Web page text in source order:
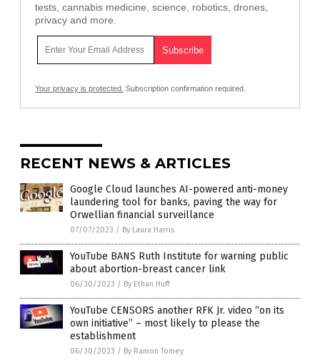
tests, cannabis medicine, science, robotics, drones,
privacy and more.
Your privacy is protected. Subscription confirmation required.
RECENT NEWS & ARTICLES
Google Cloud launches AI-powered anti-money
laundering tool for banks, paving the way for
Orwellian financial surveillance
07/07/2023 / By Laura Harris
YouTube BANS Ruth Institute for warning public
about abortion-breast cancer link
06/30/2023 / By Ethan Huff
YouTube CENSORS another RFK Jr. video “on its
own initiative” – most likely to please the
establishment
06/30/2023 / By Ramon Tomey